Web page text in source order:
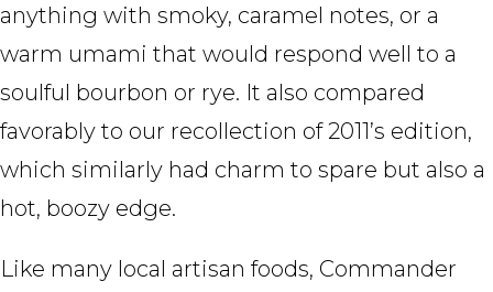
anything with smoky, caramel notes, or a
warm umami that would respond well to a
soulful bourbon or rye. It also compared
favorably to our recollection of 2011’s edition,
which similarly had charm to spare but also a
hot, boozy edge.
Like many local artisan foods, Commander